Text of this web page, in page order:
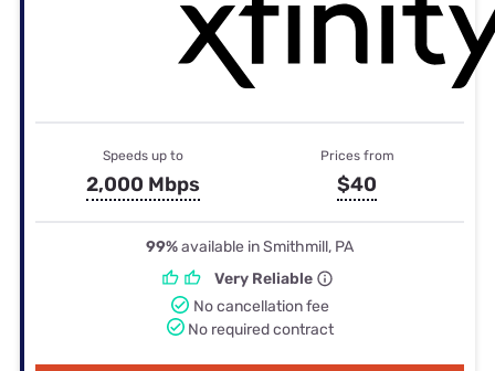
Speeds up to
2,000 Mbps
Prices from
$40
99%available in Smithmill, PA
Very Reliable
No cancellation fee
No required contract